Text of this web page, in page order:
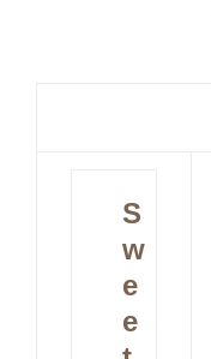
S
w
e
e